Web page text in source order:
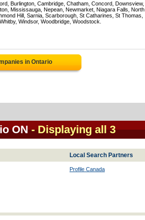
Burlington, Cambridge, Chatham, Concord, Downsview,
Mississauga, Nepean, Newmarket, Niagara Falls, North
Hill, Sarnia, Scarborough, St Catharines, St Thomas,
Windsor, Woodbridge, Woodstock.
in Ontario
ON - Displaying all 3
Local Search Partners
Profile Canada